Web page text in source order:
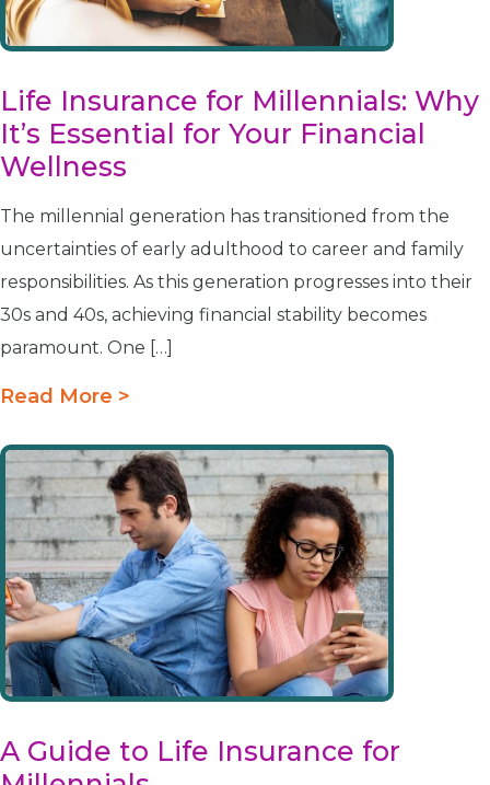
Life Insurance for Millennials: Why
It’s Essential for Your Financial
Wellness
The millennial generation has transitioned from the
uncertainties of early adulthood to career and family
responsibilities. As this generation progresses into their
30s and 40s, achieving financial stability becomes
paramount. One […]
Read More >
A Guide to Life Insurance for